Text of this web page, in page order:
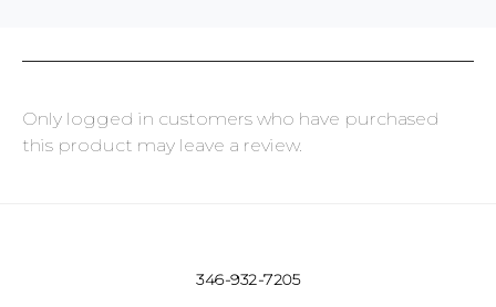
Only logged in customers who have purchased
this product may leave a review.
346-932-7205